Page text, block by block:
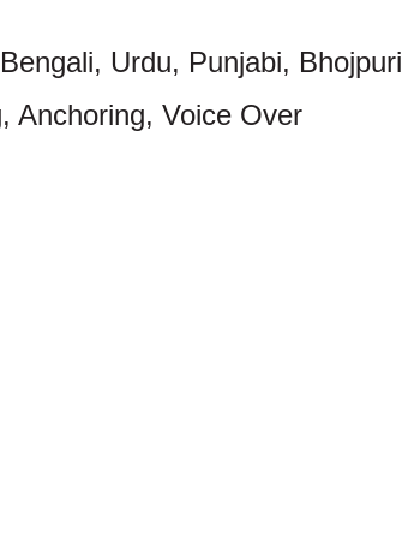
Urdu, Punjabi, Bhojpuri
Anchoring, Voice Over